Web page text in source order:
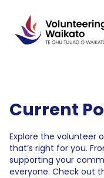
content
Current
Explore the volunteer
that’s right for you.
supporting your
everyone. Check out